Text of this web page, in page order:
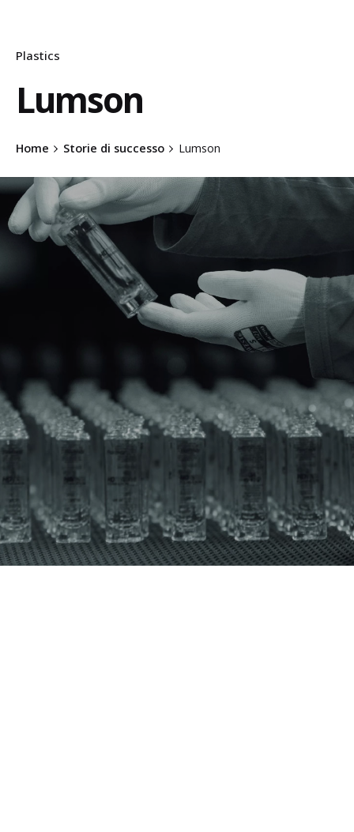
Plastics
Lumson
Home Storie di successo Lumson